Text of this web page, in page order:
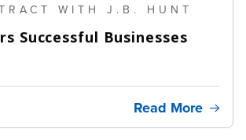
WITH J.B. HUNT
Successful Businesses
Read More